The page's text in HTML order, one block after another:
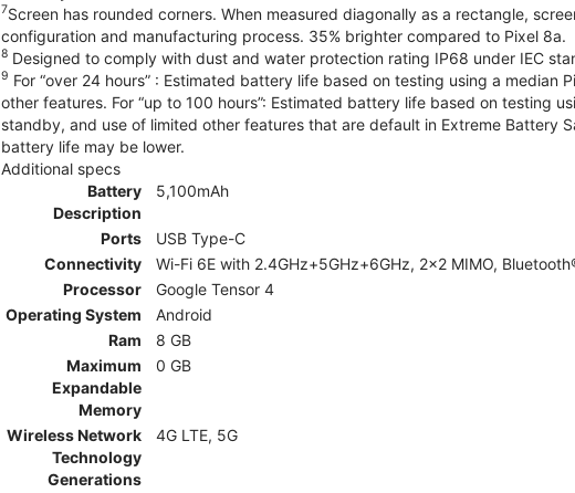
7Screen has rounded corners. When measured diagonally as a rectangle,
configuration and manufacturing process. 35% brighter compared to Pixel 8a.
8 Designed to comply with dust and water protection rating IP68 under IEC
9 For “over 24 hours” : Estimated battery life based on testing using a
other features. For “up to 100 hours”: Estimated battery life based on testing
standby, and use of limited other features that are default in Extreme Battery
battery life may be lower.
Additional specs
Battery
Description
5,100mAh
Ports
USB Type-C
Connectivity
Wi-Fi 6E with 2.4GHz+5GHz+6GHz, 2x2 MIMO,
Processor
Google Tensor 4
Operating System
Android
Ram
8 GB
Maximum
Expandable
Memory
0 GB
Wireless Network
Technology
Generations
4G LTE, 5G